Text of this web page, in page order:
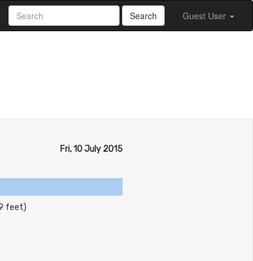
Search Guest User
Fri, 10 July 2015
feet)